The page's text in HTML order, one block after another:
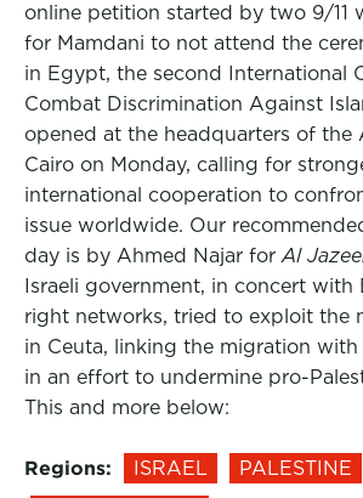
online petition started by two 9/11
for Mamdani to not attend the
in Egypt, the second International
Combat Discrimination Against
opened at the headquarters of the
Cairo on Monday, calling for
international cooperation to
issue worldwide. Our
day is by Ahmed Najar for Al
Israeli government, in concert with
right networks, tried to exploit the
in Ceuta, linking the migration with
in an effort to undermine pro-
This and more below:
Regions: ISRAEL PALESTINE